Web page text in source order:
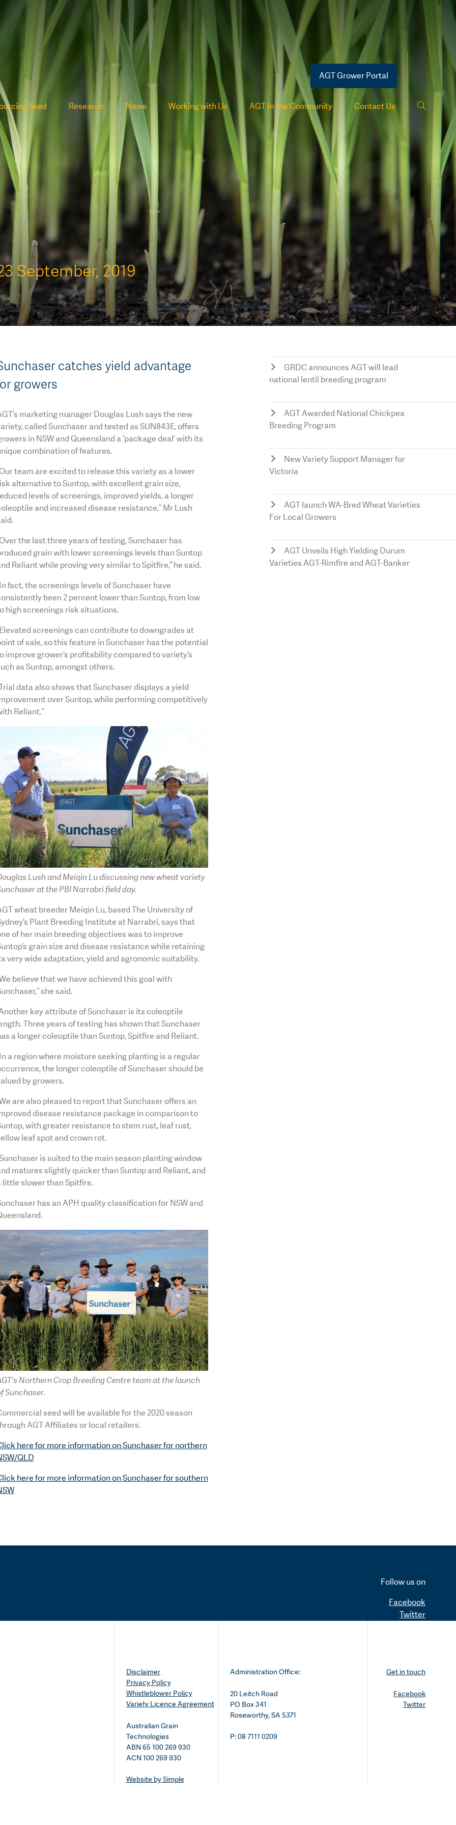
AGT Grower Portal
Seed Research News Working with Us AGT In the Community Contact Us
September, 2019
catches yield advantage
growers
marketing manager Douglas Lush says the new
called Sunchaser and tested as SUN843E, offers
in NSW and Queensland a ‘package deal’ with its
combination of features.
team are excited to release this variety as a lower
alternative to Suntop, with excellent grain size,
levels of screenings, improved yields, a longer
and increased disease resistance,” Mr Lush
the last three years of testing, Sunchaser has
grain with lower screenings levels than Suntop
Reliant while proving very similar to Spitfire,“ he said.
fact, the screenings levels of Sunchaser have
been 2 percent lower than Suntop, from low
high screenings risk situations.
screenings can contribute to downgrades at
of sale, so this feature in Sunchaser has the potential
improve grower’s profitability compared to variety’s
as Suntop, amongst others.
data also shows that Sunchaser displays a yield
over Suntop, while performing competitively
Reliant.”
Lush and Meiqin Lu discussing new wheat variety
at the PBI Narrabri field day.
wheat breeder Meiqin Lu, based The University of
Plant Breeding Institute at Narrabri, says that
of her main breeding objectives was to improve
grain size and disease resistance while retaining
very wide adaptation, yield and agronomic suitability.
believe that we have achieved this goal with
she said.
key attribute of Sunchaser is its coleoptile
Three years of testing has shown that Sunchaser
a longer coleoptile than Suntop, Spitfire and Reliant.
a region where moisture seeking planting is a regular
the longer coleoptile of Sunchaser should be
by growers.
are also pleased to report that Sunchaser offers an
disease resistance package in comparison to
with greater resistance to stem rust, leaf rust,
leaf spot and crown rot.
is suited to the main season planting window
matures slightly quicker than Suntop and Reliant, and
little slower than Spitfire.
has an APH quality classification for NSW and
Northern Crop Breeding Centre team at the launch
Sunchaser.
seed will be available for the 2020 season
AGT Affiliates or local retailers.
here for more information on Sunchaser for northern
QLD
here for more information on Sunchaser for southern
GRDC announces AGT will lead
national lentil breeding program
AGT Awarded National Chickpea
Breeding Program
New Variety Support Manager for
Victoria
AGT launch WA-Bred Wheat Varieties
For Local Growers
AGT Unveils High Yielding Durum
Varieties AGT-Rimfire and AGT-Banker
Follow us on
Facebook
Twitter
Disclaimer
Privacy Policy
Whistleblower Policy
Variety Licence Agreement
Australian Grain
Technologies
ABN 65 100 269 930
ACN 100 269 930
Website by Simple
Administration Office:
20 Leitch Road
PO Box 341
Roseworthy, SA 5371
P: 08 7111 0209
Get in touch
Facebook
Twitter